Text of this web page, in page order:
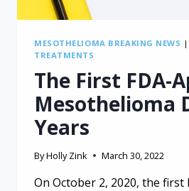
MESOTHELIOMA BREAKING NEWS |
TREATMENTS
The First FDA-
Mesothelioma
Years
ByHolly Zink March 30, 2022
On October 2, 2020, the first